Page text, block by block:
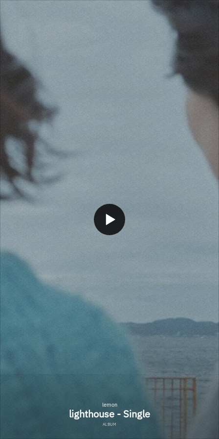
lemon
lighthouse - Single
ALBUM